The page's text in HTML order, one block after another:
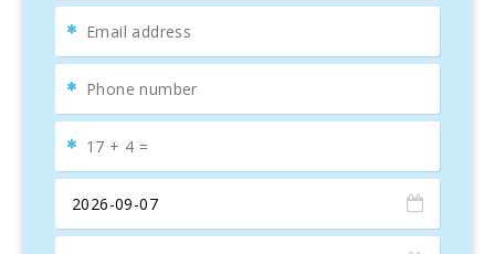
Just 100 meters away, you’ll find a pedestrian area with
various restaurants, bars, supermarkets, souvenir shops,
and attractions.
stunningbeaches and coves, such asCala Gran, Cala
Petita, Cala Ferrera
beacheswithturquoise watersoffer the perfect holiday
experience. A few kilometers away is the
Mondragó
, a haven for birdwatchers, surrounded by
pine forests. The beaches are public and offer showers,